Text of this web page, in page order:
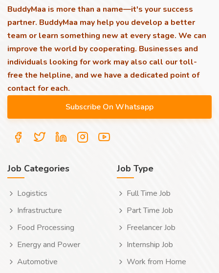
BuddyMaa is more than a name—it's your success
partner. BuddyMaa may help you develop a better
team or learn something new at every stage. We can
improve the world by cooperating. Businesses and
individuals looking for work may also call our toll-
free the helpline, and we have a dedicated point of
contact for each.
Job Categories
Logistics
Infrastructure
Food Processing
Energy and Power
Automotive
Job Type
Full Time Job
Part Time Job
Freelancer Job
Internship Job
Work from Home